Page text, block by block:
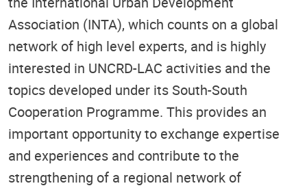
Association (INTA), which counts on a global
network of high level experts, and is highly
interested in UNCRD-LAC activities and the
topics developed under its South-South
Cooperation Programme. This provides an
important opportunity to exchange expertise
and experiences and contribute to the
strengthening of a regional network of